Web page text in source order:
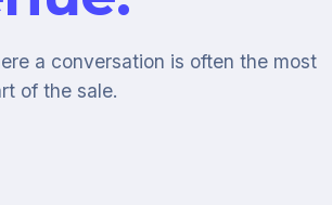
a conversation is often the most
of the sale.